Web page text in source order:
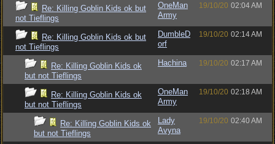
Re: Killing Goblin Kids ok but
not Tieflings
OneMan
Army
19/10/20 02:04 AM
Re: Killing Goblin Kids ok but
not Tieflings
DumbleD
orf
19/10/20 02:14 AM
Re: Killing Goblin Kids ok
but not Tieflings
Hachina 19/10/20 02:17 AM
Re: Killing Goblin Kids ok
but not Tieflings
OneMan
Army
19/10/20 02:18 AM
Re: Killing Goblin Kids ok
but not Tieflings
Lady
Avyna
19/10/20 02:40 AM